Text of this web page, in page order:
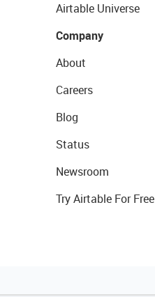
Airtable Universe
Company
About
Careers
Blog
Status
Newsroom
Try Airtable For Free